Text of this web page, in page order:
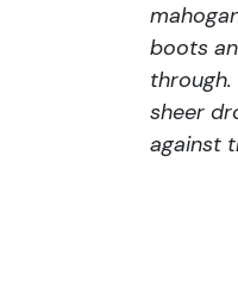
boots
sheer
against